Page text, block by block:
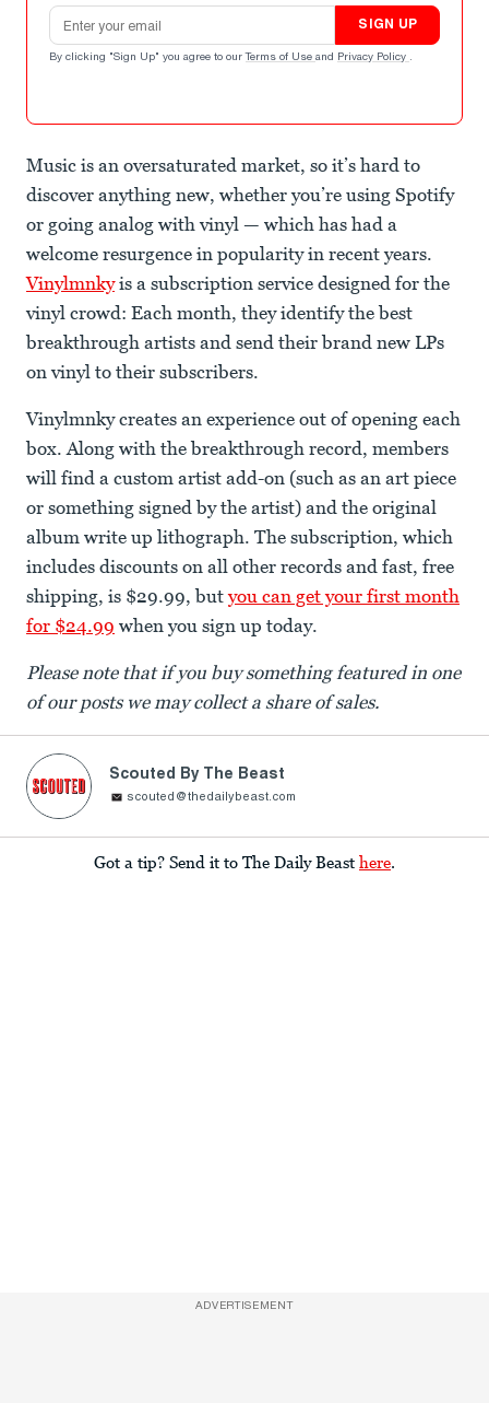
Email address
SIGN UP
By clicking "Sign Up" you agree to our Terms of Use and Privacy Policy .
Music is an oversaturated market, so it’s hard to
discover anything new, whether you’re using Spotify
or going analog with vinyl — which has had a
welcome resurgence in popularity in recent years.
Vinylmnkyis a subscription service designed for the
vinyl crowd: Each month, they identify the best
breakthrough artists and send their brand new LPs
on vinyl to their subscribers.
Vinylmnky creates an experience out of opening each
box. Along with the breakthrough record, members
will find a custom artist add-on (such as an art piece
or something signed by the artist) and the original
album write up lithograph. The subscription, which
includes discounts on all other records and fast, free
shipping, is $29.99, butyou can get your first month
for $24.99 when you sign up today.
Please note that if you buy something featured in one
of our posts we may collect a share of sales.
Scouted By The Beast
scouted@thedailybeast.com
Got a tip? Send it to The Daily Beast here.
ADVERTISEMENT